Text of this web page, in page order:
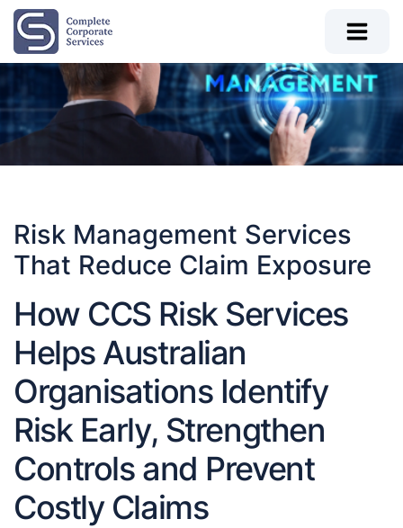
Risk Management Services
That Reduce Claim Exposure
How CCS Risk Services
Helps Australian
Organisations Identify
Risk Early, Strengthen
Controls and Prevent
Costly Claims